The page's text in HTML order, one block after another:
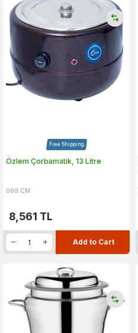
Free Shipping
Özlem Çorbamatik, 13 Litre
069.CM
8,561 TL
Add to Cart